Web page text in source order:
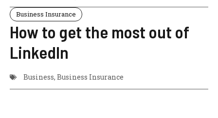
Business Insurance
How to get the most out of
LinkedIn
Business, Business Insurance